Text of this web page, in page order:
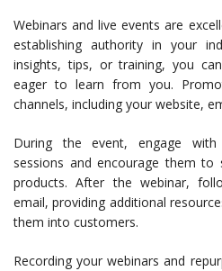
Webinars and live events are
establishing authority in your
insights, tips, or training, you
eager to learn from you.
channels, including your website,
During the event, engage
sessions and encourage them
products. After the webinar,
email, providing additional
them into customers.
Recording your webinars and